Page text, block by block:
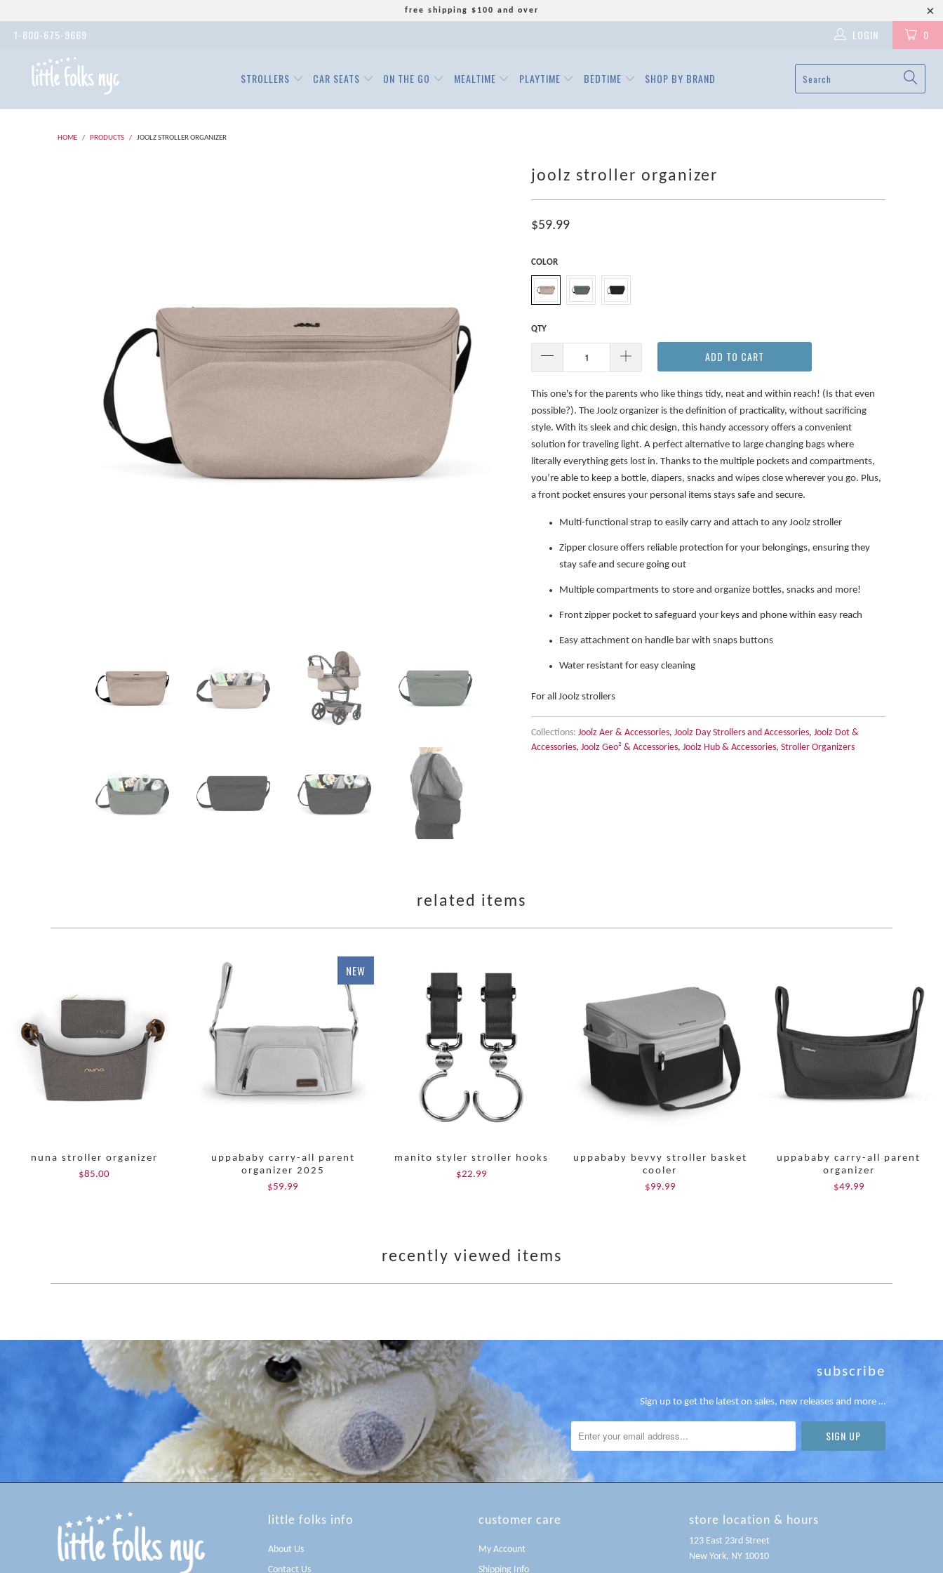
free shipping $100 and over
1-800-675-9669 0
LOGIN
STROLLERS CAR SEATS ON THE GO MEALTIME PLAYTIME BEDTIME SHOP BY BRAND
HOME / PRODUCTS / JOOLZ STROLLER ORGANIZER
joolz stroller organizer
$59.99
COLOR
QTY
ADD TO CART
This one's for the parents who like things tidy, neat and within reach! (Is that even
possible?). The Joolz organizer is the definition of practicality, without sacrificing
style. With its sleek and chic design, this handy accessory offers a convenient
solution for traveling light. A perfect alternative to large changing bags where
literally everything gets lost in. Thanks to the multiple pockets and compartments,
you’re able to keep a bottle, diapers, snacks and wipes close wherever you go. Plus,
a front pocket ensures your personal items stays safe and secure.
Multi-functional strap to easily carry and attach to any Joolz stroller
Zipper closure offers reliable protection for your belongings, ensuring they
stay safe and secure going out
Multiple compartments to store and organize bottles, snacks and more!
Front zipper pocket to safeguard your keys and phone within easy reach
Easy attachment on handle bar with snaps buttons
Water resistant for easy cleaning
For all Joolz strollers
Collections: Joolz Aer & Accessories, Joolz Day Strollers and Accessories, Joolz Dot &
Accessories, Joolz Geo² & Accessories, Joolz Hub & Accessories, Stroller Organizers
related items
nuna stroller organizer
$85.00
NEW
uppababy carry-all parent
organizer 2025
$59.99
manito styler stroller hooks
$22.99
uppababy bevvy stroller basket
cooler
$99.99
uppababy carry-all parent
organizer
$49.99
recently viewed items
subscribe
Sign up to get the latest on sales, new releases and more …
little folks info
About Us
Contact Us
customer care
My Account
Shipping Info
store location & hours
123 East 23rd Street
New York, NY 10010